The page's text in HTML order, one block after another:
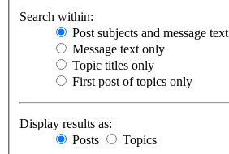
Search within:
Post subjects and message text
Message text only
Topic titles only
First post of topics only
Display results as:
Posts
Topics